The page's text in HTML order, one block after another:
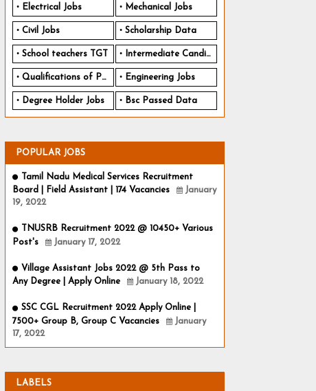
Electrical Jobs Mechanical Jobs
Civil Jobs Scholarship Data
School teachers TGT Intermediate Candidates
Qualifications of PhD Engineering Jobs
Degree Holder Jobs Bsc Passed Data
POPULAR JOBS
Tamil Nadu Medical Services Recruitment
Board | Field Assistant | 174 Vacancies
January
19, 2022
TNUSRB Recruitment 2022 @ 10450+ Various
Post's
January 17, 2022
Village Assistant Jobs 2022 @ 5th Pass to
Any Degree | Apply Online
January 18, 2022
SSC CGL Recruitment 2022 Apply Online |
7500+ Group B, Group C Vacancies
January
17, 2022
LABELS